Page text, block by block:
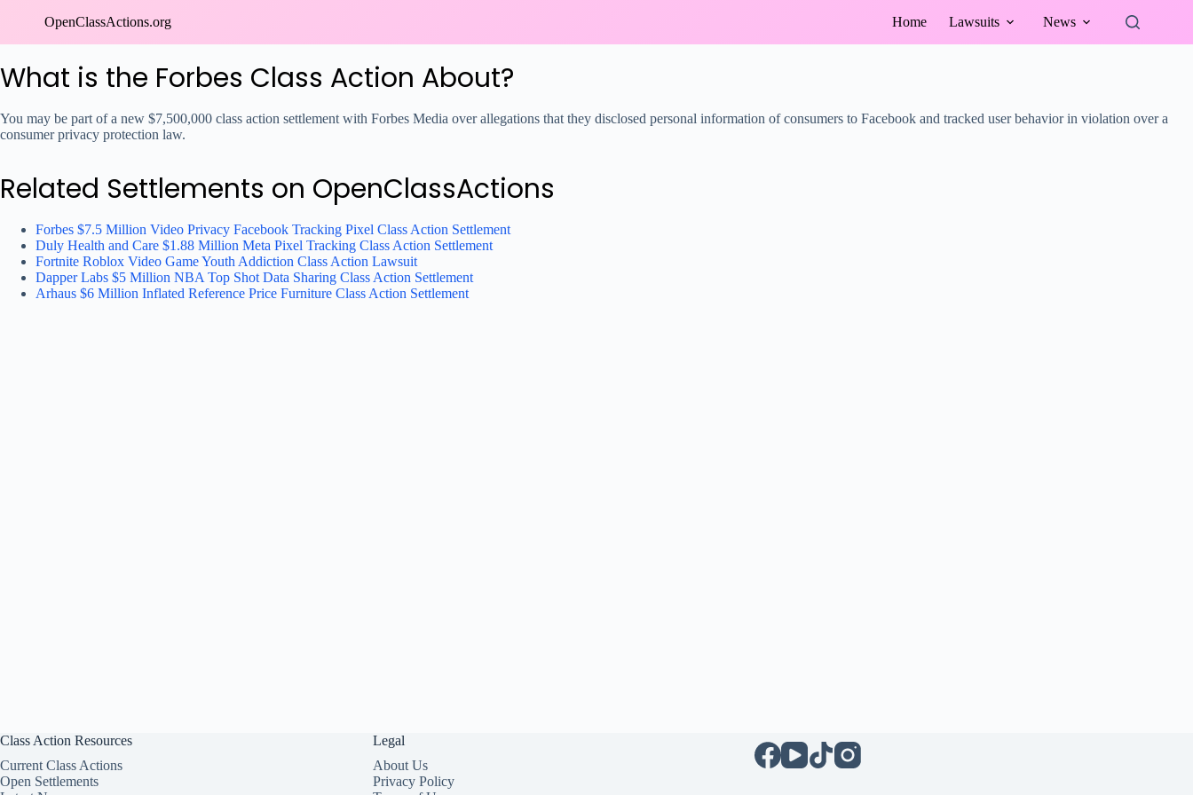
OpenClassActions.org Home Lawsuits News
What is the Forbes Class Action About?
You may be part of a new $7,500,000 class action settlement with Forbes Media over allegations that they disclosed personal information of consumers to Facebook and tracked user behavior in violation over a
consumer privacy protection law.
Related Settlements on OpenClassActions
Forbes $7.5 Million Video Privacy Facebook Tracking Pixel Class Action Settlement
Duly Health and Care $1.88 Million Meta Pixel Tracking Class Action Settlement
Fortnite Roblox Video Game Youth Addiction Class Action Lawsuit
Dapper Labs $5 Million NBA Top Shot Data Sharing Class Action Settlement
Arhaus $6 Million Inflated Reference Price Furniture Class Action Settlement
Class Action Resources
Current Class Actions
Open Settlements
Legal
About Us
Privacy Policy